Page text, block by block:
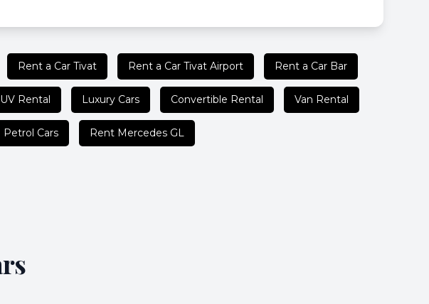
Rent a Car Tivat Rent a Car Tivat Airport Rent a Car Bar
Rental Luxury Cars Convertible Rental Van Rental
Petrol Cars Rent Mercedes GL